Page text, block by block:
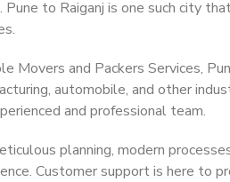
Pune to Raiganj is one such city
Movers and Packers Services,
automobile, and other
and professional team.
planning, modern
Customer support is here to